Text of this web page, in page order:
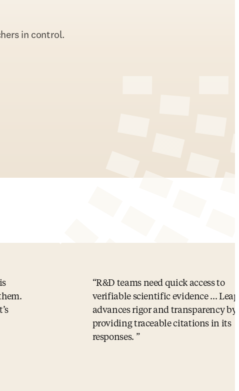
in control.
R&D teams need quick access to
verifiable scientific evidence ...
advances rigor and transparency by
providing traceable citations in its
responses.